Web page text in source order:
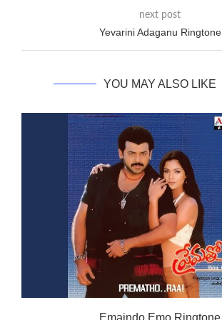
next post
Yevarini Adaganu Ringtone
YOU MAY ALSO LIKE
Emaindo Emo Ringtone